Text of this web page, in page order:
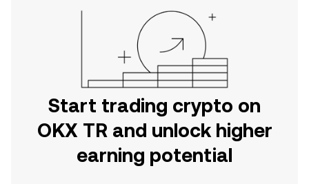
Start trading crypto on
OKX TR and unlock higher
earning potential